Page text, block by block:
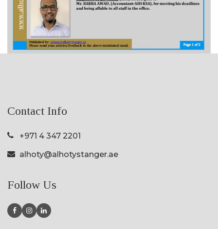
Contact Info
+971 4 347 2201
alhoty@alhotystanger.ae
Follow Us